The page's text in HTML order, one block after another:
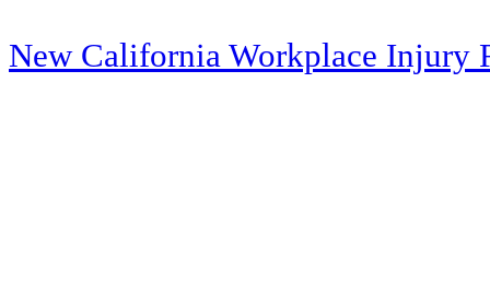
New California Workplace Injury